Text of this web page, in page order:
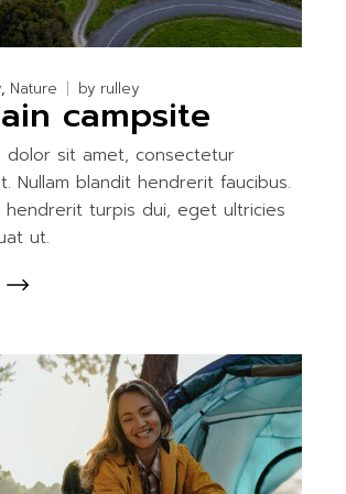
Nature by rulley
campsite
dolor sit amet, consectetur
Nullam blandit hendrerit faucibus.
hendrerit turpis dui, eget ultricies
ut.